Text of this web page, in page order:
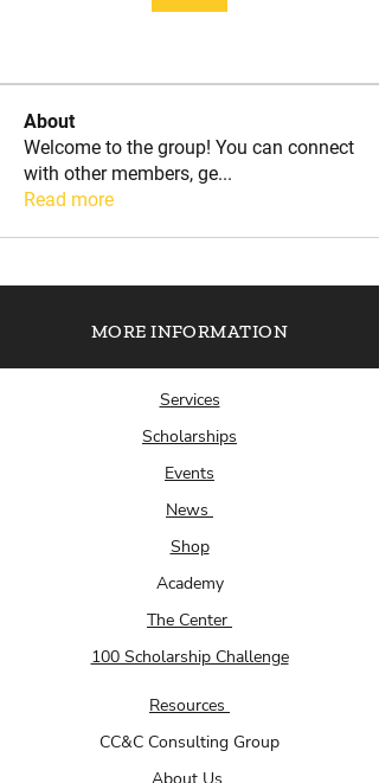
About
Welcome to the group! You can connect
with other members, ge...
Read more
MORE INFORMATION
Services
Scholarships
Events
News
Shop
Academy
The Center
100 Scholarship Challenge
Resources
CC&C Consulting Group